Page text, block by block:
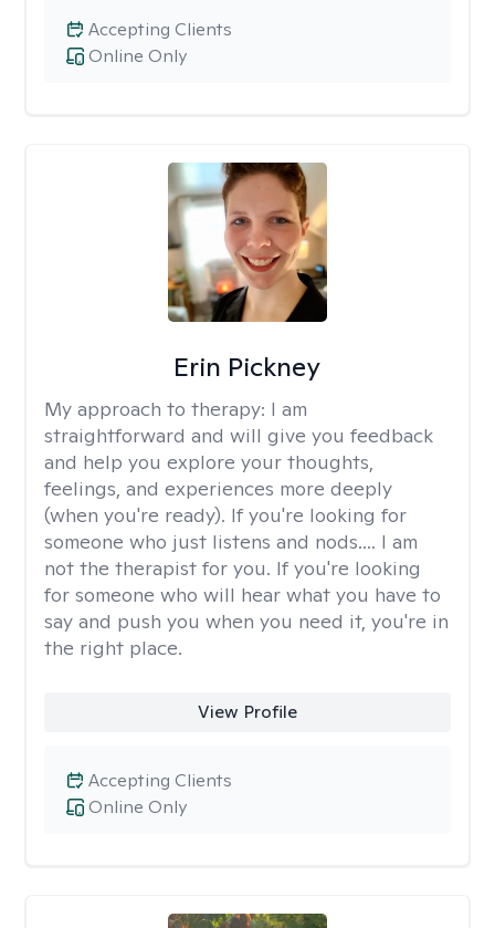
Online Only
Accepting Clients
Erin Pickney
My approach to therapy: I am
straightforward and will give you feedback
and help you explore your thoughts,
feelings, and experiences more deeply
(when you're ready). If you're looking for
someone who just listens and nods.... I am
not the therapist for you. If you're looking
for someone who will hear what you have to
say and push you when you need it, you're in
the right place.
View Profile
Online Only
Accepting Clients